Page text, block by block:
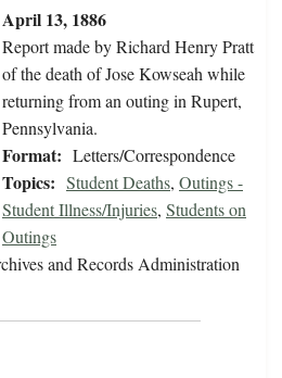
April 13, 1886
Report made by Richard Henry Pratt
of the death of Jose Kowseah while
returning from an outing in Rupert,
Pennsylvania.
Format: Letters/Correspondence
Topics: Student Deaths, Outings -
Student Illness/Injuries, Students on
Outings
and Records Administration